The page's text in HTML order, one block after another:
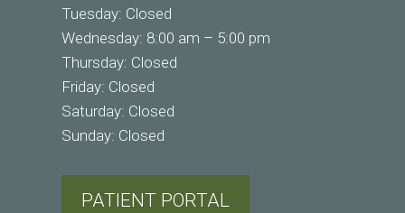
Tuesday: Closed
Wednesday: 8:00 am – 5:00 pm
Thursday: Closed
Friday: Closed
Saturday: Closed
Sunday: Closed
PATIENT PORTAL